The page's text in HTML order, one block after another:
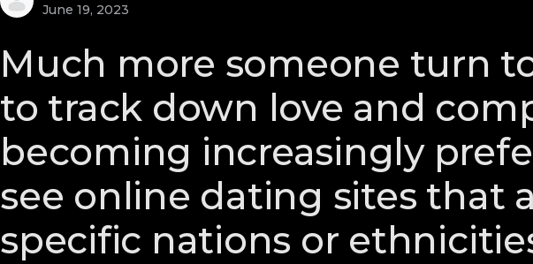
June 19, 2023
Much more someone turn
to track down love and
becoming increasingly
see online dating sites that
specific nations or